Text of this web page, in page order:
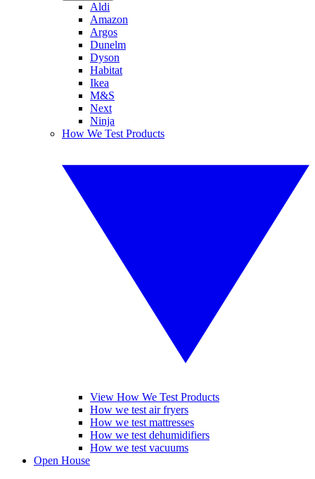
Aldi
Amazon
Argos
Dunelm
Dyson
Habitat
Ikea
M&S
Next
Ninja
How We Test Products
View How We Test Products
How we test air fryers
How we test mattresses
How we test dehumidifiers
How we test vacuums
Open House